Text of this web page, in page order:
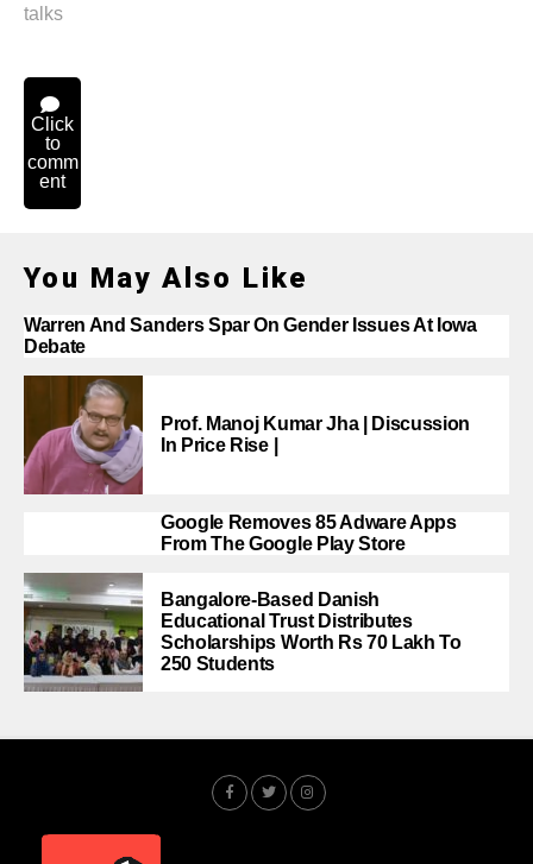
talks
Click
to
comm
ent
You May Also Like
Warren And Sanders Spar On Gender Issues At Iowa
Debate
Prof. Manoj Kumar Jha | Discussion
In Price Rise |
Google Removes 85 Adware Apps
From The Google Play Store
Bangalore-Based Danish
Educational Trust Distributes
Scholarships Worth Rs 70 Lakh To
250 Students